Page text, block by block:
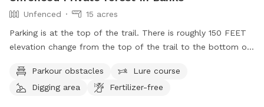
Unfenced
15 acres
Parking is at the top of the trail. There is roughly 150 FEET
elevation change from the top of the trail to the bottom of
are available along the trail. Grass field area for playing
fetch and areas to dig come first along the trail. Then the
Parkour obstacles
Lure course
Digging area
Fertilizer-free